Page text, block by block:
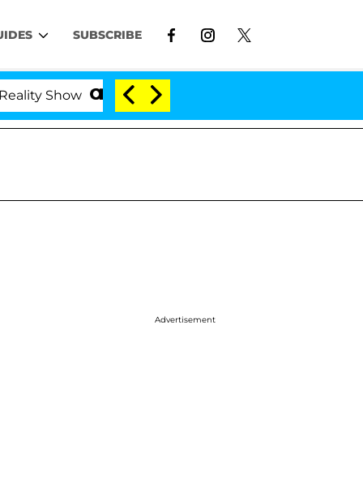
SUBSCRIBE
Show Kristi Noem Divorce Bombshell: Politician
Advertisement